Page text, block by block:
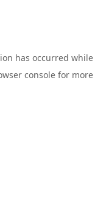
has occurred while
console for more